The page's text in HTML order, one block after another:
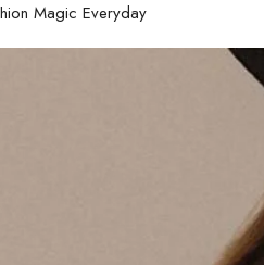
Magic Everyday